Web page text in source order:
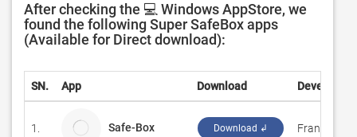
After checking the 💻 Windows AppStore, we
found the following Super SafeBox apps
(Available for Direct download):
SN. App Download Developer
1. Safe-Box Download ↲ Frank-Chan